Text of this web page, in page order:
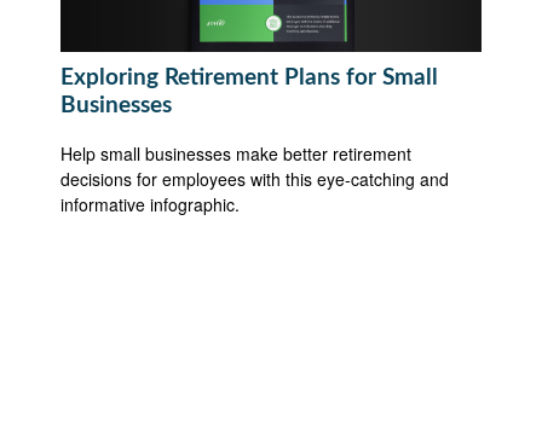
Exploring Retirement Plans for Small
Businesses
Help small businesses make better retirement
decisions for employees with this eye-catching and
informative infographic.